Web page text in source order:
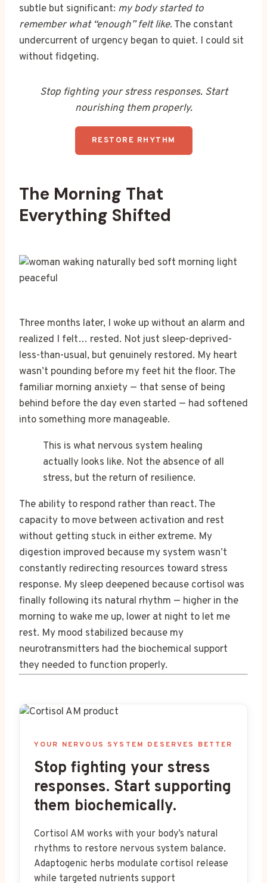
subtle but significant: my body started to
remember what “enough” felt like. The constant
undercurrent of urgency began to quiet. I could sit
without fidgeting.
Stop fighting your stress responses. Start
nourishing them properly.
RESTORE RHYTHM
The Morning That
Everything Shifted
Three months later, I woke up without an alarm and
realized I felt… rested. Not just sleep-deprived-
less-than-usual, but genuinely restored. My heart
wasn’t pounding before my feet hit the floor. The
familiar morning anxiety — that sense of being
behind before the day even started — had softened
into something more manageable.
This is what nervous system healing
actually looks like. Not the absence of all
stress, but the return of resilience.
The ability to respond rather than react. The
capacity to move between activation and rest
without getting stuck in either extreme. My
digestion improved because my system wasn’t
constantly redirecting resources toward stress
response. My sleep deepened because cortisol was
finally following its natural rhythm — higher in the
morning to wake me up, lower at night to let me
rest. My mood stabilized because my
neurotransmitters had the biochemical support
they needed to function properly.
YOUR NERVOUS SYSTEM DESERVES BETTER
Stop fighting your stress
responses. Start supporting
them biochemically.
Cortisol AM works with your body’s natural
rhythms to restore nervous system balance.
Adaptogenic herbs modulate cortisol release
while targeted nutrients support